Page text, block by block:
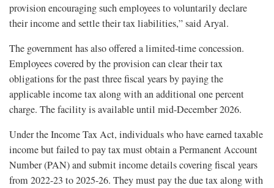
provision encouraging such employees to voluntarily declare
their income and settle their tax liabilities,” said Aryal.
The government has also offered a limited-time concession.
Employees covered by the provision can clear their tax
obligations for the past three fiscal years by paying the
applicable income tax along with an additional one percent
charge. The facility is available until mid-December 2026.
Under the Income Tax Act, individuals who have earned taxable
income but failed to pay tax must obtain a Permanent Account
Number (PAN) and submit income details covering fiscal years
from 2022-23 to 2025-26. They must pay the due tax along with